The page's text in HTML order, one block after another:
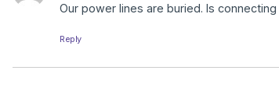
Our power lines are buried. Is
Reply